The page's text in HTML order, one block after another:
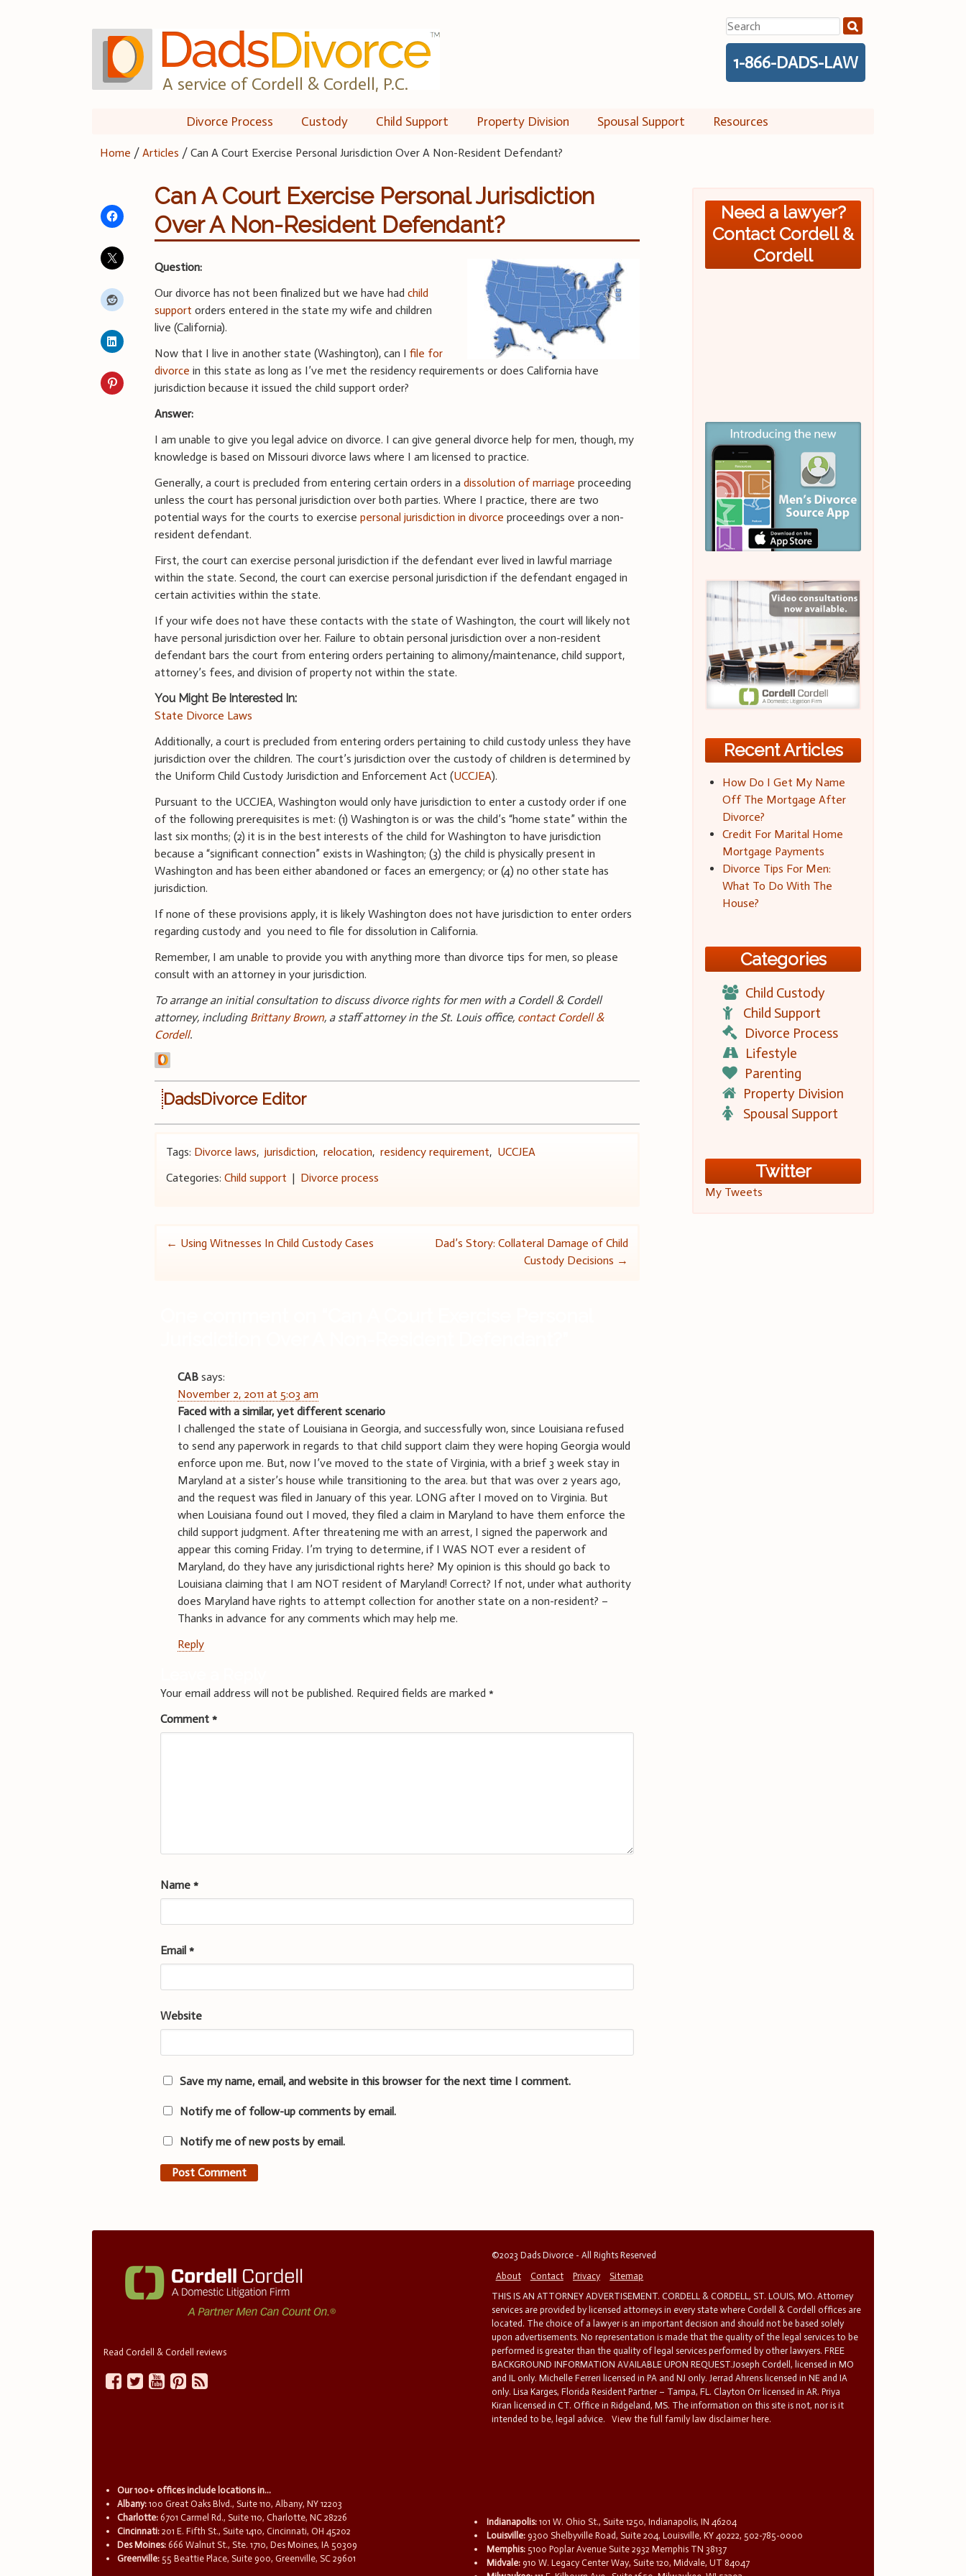
A service of Cordell & Cordell, P.C.
Search
for:
1-866-DADS-LAW
Divorce Process Custody Child Support Property Division Spousal Support Resources
Home /Articles /Can A Court Exercise Personal Jurisdiction Over A Non-Resident Defendant?
Can A Court Exercise Personal Jurisdiction
Over A Non-Resident Defendant?
Question:
Our divorce has not been finalized but we have hadchild
support orders entered in the state my wife and children
live (California).
Now that I live in another state (Washington), can Ifile for
divorce in this state as long as I’ve met the residency requirements or does California have
jurisdiction because it issued the child support order?
Answer:
I am unable to give you legal advice on divorce. I can give general divorce help for men, though, my
knowledge is based on Missouri divorce laws where I am licensed to practice.
Generally, a court is precluded from entering certain orders in adissolution of marriage proceeding
unless the court has personal jurisdiction over both parties. Where I practice, there are two
potential ways for the courts to exercisepersonal jurisdiction in divorceproceedings over a non-
resident defendant.
First, the court can exercise personal jurisdiction if the defendant ever lived in lawful marriage
within the state. Second, the court can exercise personal jurisdiction if the defendant engaged in
certain activities within the state.
If your wife does not have these contacts with the state of Washington, the court will likely not
have personal jurisdiction over her. Failure to obtain personal jurisdiction over a non-resident
defendant bars the court from entering orders pertaining to alimony/maintenance, child support,
attorney’s fees, and division of property not within the state.
You Might Be Interested In:
State Divorce Laws
Additionally, a court is precluded from entering orders pertaining to child custody unless they have
jurisdiction over the children. The court’s jurisdiction over the custody of children is determined by
the Uniform Child Custody Jurisdiction and Enforcement Act (UCCJEA).
Pursuant to the UCCJEA, Washington would only have jurisdiction to enter a custody order if one
of the following prerequisites is met: (1) Washington is or was the child’s “home state” within the
last six months; (2) it is in the best interests of the child for Washington to have jurisdiction
because a “significant connection” exists in Washington; (3) the child is physically present in
Washington and has been either abandoned or faces an emergency; or (4) no other state has
jurisdiction.
If none of these provisions apply, it is likely Washington does not have jurisdiction to enter orders
regarding custody and you need to file for dissolution in California.
Remember, I am unable to provide you with anything more than divorce tips for men, so please
consult with an attorney in your jurisdiction.
To arrange an initial consultation to discuss divorce rights for men with a Cordell & Cordell
attorney, including Brittany Brown, a staff attorney in the St. Louis office, contact Cordell &
Cordell.
DadsDivorce Editor
Tags: Divorce laws,jurisdiction,relocation,residency requirement, UCCJEA
Categories:Child support | Divorce process
Post
← Using Witnesses In Child Custody Cases
Dad’s Story: Collateral Damage of Child
Custody Decisions →
CAB says:
November 2, 2011 at 5:03 am
Faced with a similar, yet different scenario
I challenged the state of Louisiana in Georgia, and successfully won, since Louisiana refused
to send any paperwork in regards to that child support claim they were hoping Georgia would
enforce upon me. But, now I’ve moved to the state of Virginia, with a brief 3 week stay in
Maryland at a sister’s house while transitioning to the area. but that was over 2 years ago,
and the request was filed in January of this year. LONG after I moved on to Virginia. But
when Louisiana found out I moved, they filed a claim in Maryland to have them enforce the
child support judgment. After threatening me with an arrest, I signed the paperwork and
appear this coming Friday. I’m trying to determine, if I WAS NOT ever a resident of
Maryland, do they have any jurisdictional rights here? My opinion is this should go back to
Louisiana claiming that I am NOT resident of Maryland! Correct? If not, under what authority
does Maryland have rights to attempt collection for another state on a non-resident? –
Thanks in advance for any comments which may help me.
Reply
Your email address will not be published. Required fields are marked*
Comment*
Name*
Email*
Website
Save my name, email, and website in this browser for the next time I comment.
Notify me of follow-up comments by email.
Notify me of new posts by email.
Need a lawyer?
Contact Cordell &
Cordell
Recent Articles
How Do I Get My Name
Off The Mortgage After
Divorce?
Credit For Marital Home
Mortgage Payments
Divorce Tips For Men:
What To Do With The
House?
Categories
Child Custody
Child Support
Divorce Process
Lifestyle
Parenting
Property Division
Spousal Support
Twitter
My Tweets
Read Cordell & Cordell reviews
©2023 Dads Divorce - All Rights Reserved
About
Contact Privacy
Sitemap
THIS IS AN ATTORNEY ADVERTISEMENT. CORDELL & CORDELL, ST. LOUIS, MO. Attorney
services are provided by licensed attorneys in every state where Cordell & Cordell offices are
located. The choice of a lawyer is an important decision and should not be based solely
upon advertisements. No representation is made that the quality of the legal services to be
performed is greater than the quality of legal services performed by other lawyers. FREE
BACKGROUND INFORMATION AVAILABLE UPON REQUEST.Joseph Cordell, licensed in MO
and IL only. Michelle Ferreri licensed in PA and NJ only. Jerrad Ahrens licensed in NE and IA
only. Lisa Karges, Florida Resident Partner – Tampa, FL. Clayton Orr licensed in AR. Priya
Kiran licensed in CT. Office in Ridgeland, MS. The information on this site is not, nor is it
intended to be, legal advice.
View the full family law disclaimer here.
Our 100+ offices include locations in...
Albany: 100 Great Oaks Blvd., Suite 110, Albany, NY 12203
Charlotte: 6701 Carmel Rd., Suite 110, Charlotte, NC 28226
Cincinnati: 201 E. Fifth St., Suite 1410, Cincinnati, OH 45202
Des Moines: 666 Walnut St., Ste. 1710, Des Moines, IA 50309
Greenville: 55 Beattie Place, Suite 900, Greenville, SC 29601
Indianapolis: 101 W. Ohio St., Suite 1250, Indianapolis, IN 46204
Louisville: 9300 Shelbyville Road, Suite 204, Louisville, KY 40222, 502-785-0000
Memphis: 5100 Poplar Avenue Suite 2932 Memphis TN 38137
Midvale: 910 W. Legacy Center Way, Suite 120, Midvale, UT 84047